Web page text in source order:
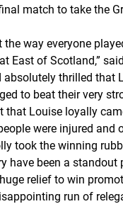
match to take the
the way everyone
East of Scotland,” said
absolutely thrilled that
to beat their very
that Louise loyally
were injured and
took the winning
have been a standout
huge relief to win
run of